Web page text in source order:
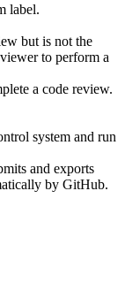
label.
but is not the
to perform a
a code review.
system and run
and exports
by GitHub.